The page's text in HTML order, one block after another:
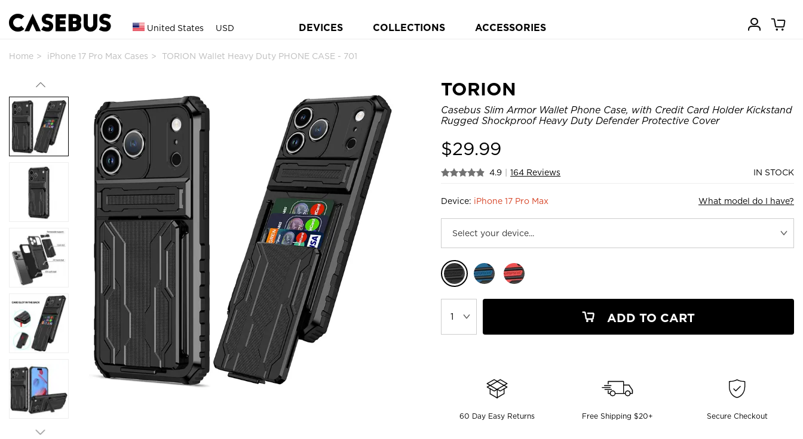
United States USD DEVICES COLLECTIONS ACCESSORIES
Home iPhone 17 Pro Max Cases TORION Wallet Heavy Duty PHONE CASE - 701
TORION
Casebus Slim Armor Wallet Phone Case, with Credit Card Holder Kickstand
Rugged Shockproof Heavy Duty Defender Protective Cover
$29.99
4.9 164 Reviews IN STOCK
Device: iPhone 17 Pro Max What model do I have?
ADD TO CART
60 Day Easy Returns Free Shipping $20+ Secure Checkout